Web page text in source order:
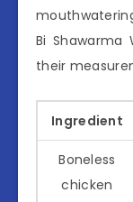
Bi
their
Ingredient
Boneless
chicken